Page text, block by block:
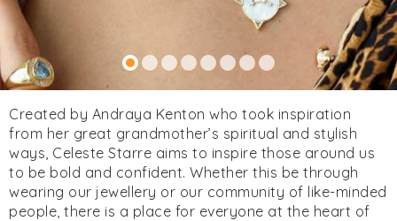
Created by Andraya Kenton who took inspiration
from her great grandmother’s spiritual and stylish
ways, Celeste Starre aims to inspire those around us
to be bold and confident. Whether this be through
wearing our jewellery or our community of like-minded
people, there is a place for everyone at the heart of